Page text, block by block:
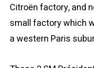
Citroën factory, and
small factory which
a western Paris